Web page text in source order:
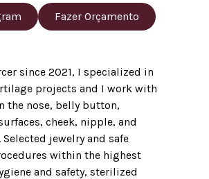
Fazer Orçamento
since 2021, I specialized in
projects and I work with
the nose, belly button,
cheek, nipple, and
jewelry and safe
within the highest
and safety, sterilized